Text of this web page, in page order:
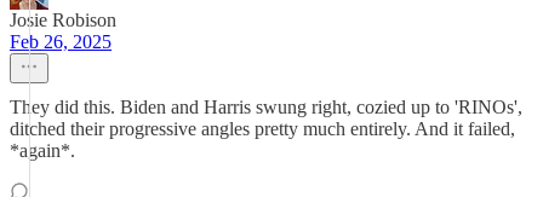
Josie Robison
Feb 26, 2025
They did this. Biden and Harris swung right, cozied up to 'RINOs',
ditched their progressive angles pretty much entirely. And it failed,
*again*.